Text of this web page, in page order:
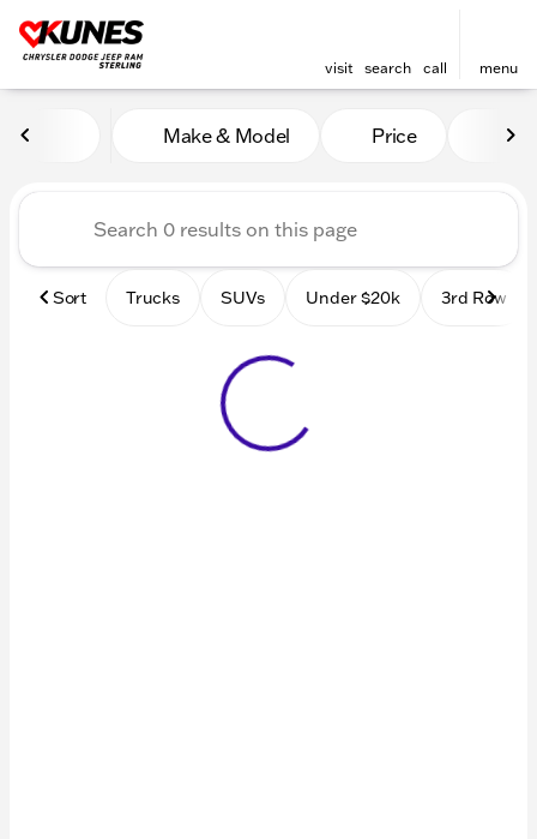
visit search call menu
Vehicles for Sale at Kunes
Make & Model Price
Sort Trucks SUVs Under $20k 3rd Row